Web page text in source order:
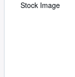
Stock Image